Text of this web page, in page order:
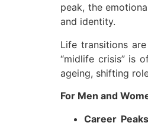
peak, the
and identity.
Life transitions
“midlife crisis” is
ageing, shifting
For Men and
Career